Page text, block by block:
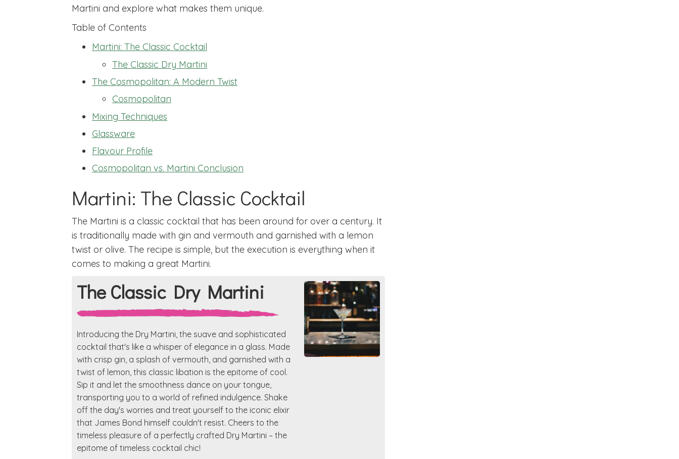
Martini and explore what makes them unique.
Table of Contents
Martini: The Classic Cocktail
The Classic Dry Martini
The Cosmopolitan: A Modern Twist
Cosmopolitan
Mixing Techniques
Glassware
Flavour Profile
Cosmopolitan vs. Martini Conclusion
Martini: The Classic Cocktail
The Martini is a classic cocktail that has been around for over a century. It
is traditionally made with gin and vermouth and garnished with a lemon
twist or olive. The recipe is simple, but the execution is everything when it
comes to making a great Martini.
The Classic Dry Martini
Introducing the Dry Martini, the suave and sophisticated
cocktail that's like a whisper of elegance in a glass. Made
with crisp gin, a splash of vermouth, and garnished with a
twist of lemon, this classic libation is the epitome of cool.
Sip it and let the smoothness dance on your tongue,
transporting you to a world of refined indulgence. Shake
off the day's worries and treat yourself to the iconic elixir
that James Bond himself couldn't resist. Cheers to the
timeless pleasure of a perfectly crafted Dry Martini – the
epitome of timeless cocktail chic!